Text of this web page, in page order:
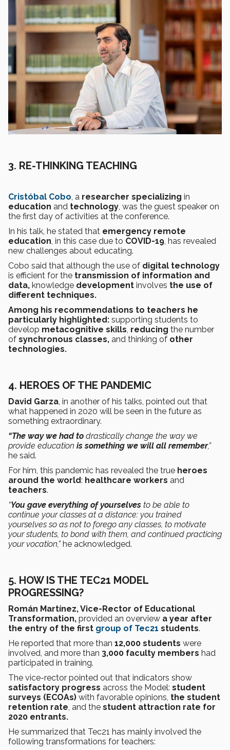
3. RE-THINKING TEACHING
Cristóbal Cobo, a researcher specializing in
education and technology, was the guest speaker on
the first day of activities at the conference.
In his talk, he stated that emergency remote
education, in this case due to COVID-19, has revealed
new challenges about educating.
Cobo said that although the use of digital technology
is efficient for the transmission of information and
data, knowledge development involves the use of
different techniques.
Among his recommendations to teachers he
particularly highlighted: supporting students to
develop metacognitive skills, reducing the number
of synchronous classes, and thinking of other
technologies.
4. HEROES OF THE PANDEMIC
David Garza, in another of his talks, pointed out that
what happened in 2020 will be seen in the future as
something extraordinary.
“The way we had to drastically change the way we
provide education is something we will all remember,”
he said.
For him, this pandemic has revealed the true heroes
around the world: healthcare workers and
teachers.
“You gave everything of yourselves to be able to
continue your classes at a distance: you trained
yourselves so as not to forego any classes, to motivate
your students, to bond with them, and continued practicing
your vocation,”he acknowledged.
5. HOW IS THE TEC21 MODEL
PROGRESSING?
Román Martínez, Vice-Rector of Educational
Transformation, provided an overview a year after
the entry of the first group of Tec21 students.
He reported that more than 12,000 students were
involved, and more than 3,000 faculty members had
participated in training.
The vice-rector pointed out that indicators show
satisfactory progress across the Model: student
surveys (ECOAs) with favorable opinions, the student
retention rate, and the student attraction rate for
2020 entrants.
He summarized that Tec21 has mainly involved the
following transformations for teachers: